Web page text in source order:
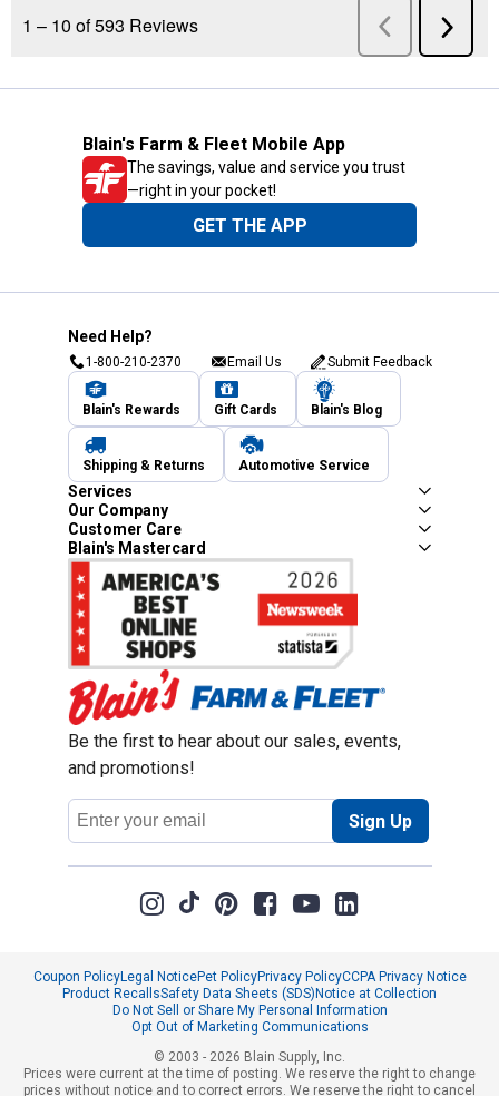
Blain's Farm & Fleet Mobile App
The savings, value and service you trust
—right in your pocket!
GET THE APP
Need Help?
1-800-210-2370 Email Us Submit Feedback
Blain's Rewards Gift Cards Blain's Blog
Shipping & Returns Automotive Service
Services
Our Company
Customer Care
Blain's Mastercard
Be the first to hear about our sales, events,
and promotions!
Email
Address
Sign Up
Coupon PolicyLegal NoticePet PolicyPrivacy PolicyCCPA Privacy Notice
Product RecallsSafety Data Sheets (SDS)Notice at Collection
Do Not Sell or Share My Personal Information
Opt Out of Marketing Communications
© 2003 - 2026 Blain Supply, Inc.
Prices were current at the time of posting. We reserve the right to change
prices without notice and to correct errors. We reserve the right to cancel